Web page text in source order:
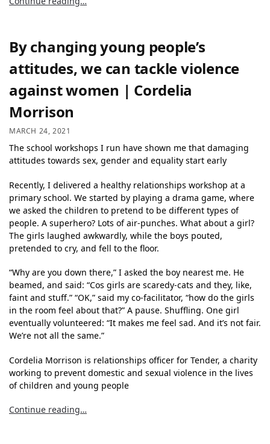
By changing young people’s
attitudes, we can tackle violence
against women | Cordelia
Morrison
MARCH 24, 2021
The school workshops I run have shown me that damaging
attitudes towards sex, gender and equality start early
Recently, I delivered a healthy relationships workshop at a
primary school. We started by playing a drama game, where
we asked the children to pretend to be different types of
people. A superhero? Lots of air-punches. What about a girl?
The girls laughed awkwardly, while the boys pouted,
pretended to cry, and fell to the floor.
“Why are you down there,” I asked the boy nearest me. He
beamed, and said: “Cos girls are scaredy-cats and they, like,
faint and stuff.” “OK,” said my co-facilitator, “how do the girls
in the room feel about that?” A pause. Shuffling. One girl
eventually volunteered: “It makes me feel sad. And it’s not fair.
We’re not all the same.”
Cordelia Morrison is relationships officer for Tender, a charity
working to prevent domestic and sexual violence in the lives
of children and young people
Continue reading…